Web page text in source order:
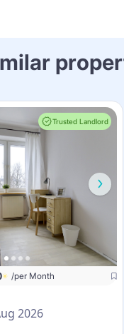
Trusted Landlord
/per Month
2026